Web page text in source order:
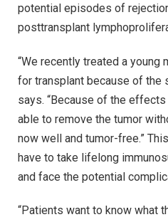
potential episodes of
posttransplant
“We recently treated a young
for transplant because of the
says. “Because of the
able to remove the tumor
now well and tumor-free.”
have to take lifelong
and face the potential
“Patients want to know what